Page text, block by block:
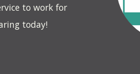
to work for
today!